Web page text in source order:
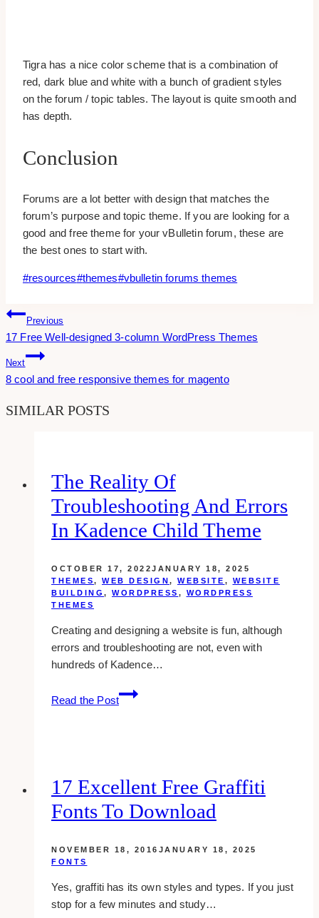
Tigra has a nice color scheme that is a combination of
red, dark blue and white with a bunch of gradient styles
on the forum / topic tables. The layout is quite smooth and
has depth.
Conclusion
Forums are a lot better with design that matches the
forum’s purpose and topic theme. If you are looking for a
good and free theme for your vBulletin forum, these are
the best ones to start with.
Post
#resources#themes#vbulletin forums themes
Post
Navigation
Previous
17 Free Well-designed 3-column WordPress Themes
Next
8 cool and free responsive themes for magento
SIMILAR POSTS
The Reality Of
Troubleshooting And Errors
In Kadence Child Theme
OCTOBER 17, 2022JANUARY 18, 2025
THEMES, WEB DESIGN, WEBSITE , WEBSITE
BUILDING , WORDPRESS , WORDPRESS
THEMES
Creating and designing a website is fun, although
errors and troubleshooting are not, even with
hundreds of Kadence…
Read the Post
The
Reality
Errors
In
Kadence
Theme
17 Excellent Free Graffiti
Fonts To Download
NOVEMBER 18, 2016 JANUARY 18, 2025
FONTS
Yes, graffiti has its own styles and types. If you just
stop for a few minutes and study…